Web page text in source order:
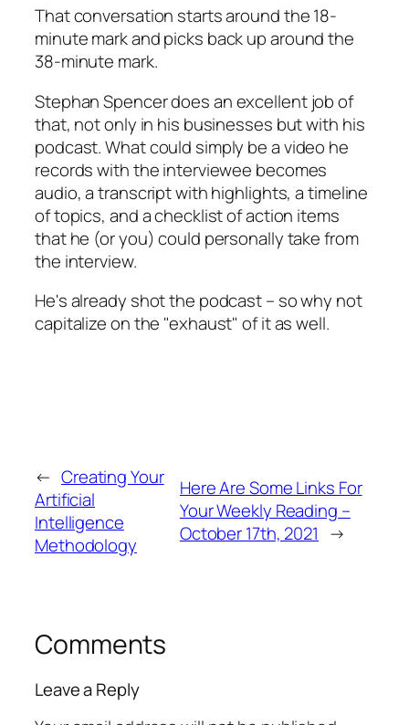
That conversation starts around the 18-
minute mark and picks back up around the
38-minute mark.
Stephan Spencer does an excellent job of
that, not only in his businesses but with his
podcast. What could simply be a video he
records with the interviewee becomes
audio, a transcript with highlights, a timeline
of topics, and a checklist of action items
that he (or you) could personally take from
the interview.
He's already shot the podcast – so why not
capitalize on the "exhaust" of it as well.
← Creating Your
Artificial
Intelligence
Methodology
Here Are Some Links For
Your Weekly Reading –
October 17th, 2021 →
Comments
Leave a Reply